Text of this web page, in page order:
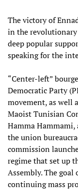
The victory of
in the revolutionary
deep popular
speaking for the
“Center-left”
Democratic Party
movement, as well
Maoist Tunisian
Hamma Hammami,
the union
commission
regime that set up
Assembly. The
continuing mass